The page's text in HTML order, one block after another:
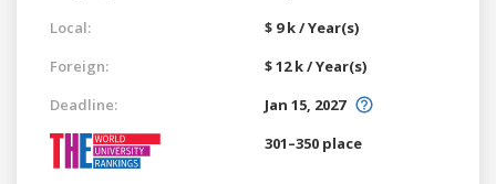
Local:
$ 9 k / Year(s)
Foreign:
$ 12 k / Year(s)
Deadline:
Jan 15, 2027
301–350 place